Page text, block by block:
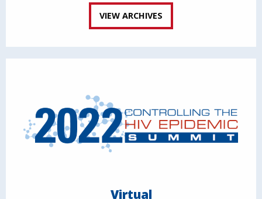
VIEW ARCHIVES
Virtual